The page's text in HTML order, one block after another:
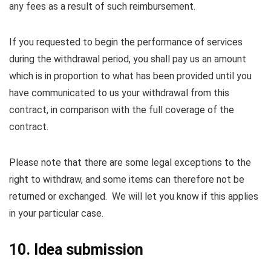
any fees as a result of such reimbursement.
If you requested to begin the performance of services
during the withdrawal period, you shall pay us an amount
which is in proportion to what has been provided until you
have communicated to us your withdrawal from this
contract, in comparison with the full coverage of the
contract.
Please note that there are some legal exceptions to the
right to withdraw, and some items can therefore not be
returned or exchanged. We will let you know if this applies
in your particular case.
10. Idea submission